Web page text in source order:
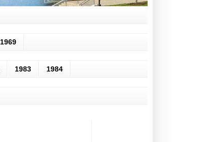
1969
1983 1984